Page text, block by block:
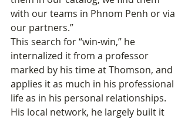
with our teams in Phnom Penh or via
our partners.”
This search for “win-win,” he
internalized it from a professor
marked by his time at Thomson, and
applies it as much in his professional
life as in his personal relationships.
His local network, he largely built it